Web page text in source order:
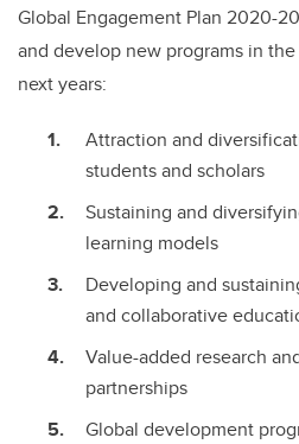
Global Engagement Plan 2020-
and develop new programs in
next years:
Attraction and
students and scholars
Sustaining and
learning models
Developing and
and collaborative
Value-added research
partnerships
Global development